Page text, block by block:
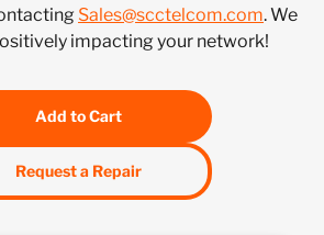
Sales@scctelcom.com. We
impacting your network!
Add to Cart
Request a Repair